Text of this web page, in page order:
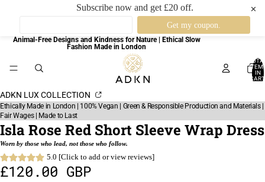
Subscribe now and get £20 off. ✕
Animal-Free Designs and Kindness for Nature | Ethical Slow
Fashion Made in London
IN
ADKN LUX COLLECTION
Ethically Made in London | 100% Vegan | Green & Responsible Production and Materials |
Fair Wages | Made to Last
Isla Rose Red Short Sleeve Wrap Dress
Worn by those who lead, not those who follow.
5.0 [Click to add or view reviews]
£120.00 GBP